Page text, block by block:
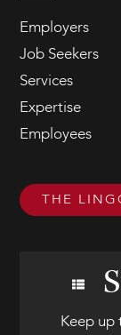
Employers
Job Seekers
Services
Expertise
Employees
THE
Keep